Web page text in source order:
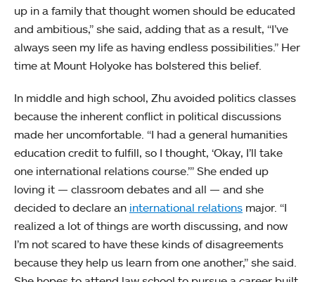
up in a family that thought women should be educated
and ambitious,” she said, adding that as a result, “I’ve
always seen my life as having endless possibilities.” Her
time at Mount Holyoke has bolstered this belief.
In middle and high school, Zhu avoided politics classes
because the inherent conflict in political discussions
made her uncomfortable. “I had a general humanities
education credit to fulfill, so I thought, ‘Okay, I’ll take
one international relations course.’” She ended up
loving it — classroom debates and all — and she
decided to declare an international relations major. “I
realized a lot of things are worth discussing, and now
I’m not scared to have these kinds of disagreements
because they help us learn from one another,” she said.